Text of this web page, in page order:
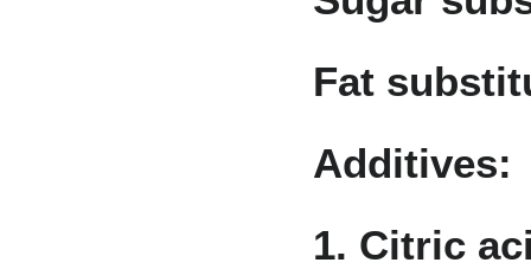
Fat
Additives:
1. Citric